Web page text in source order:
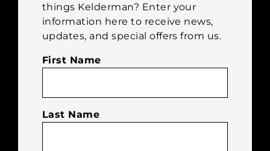
product
page
things Kelderman? Enter your
information here to receive news,
updates, and special offers from us.
First Name
Last Name